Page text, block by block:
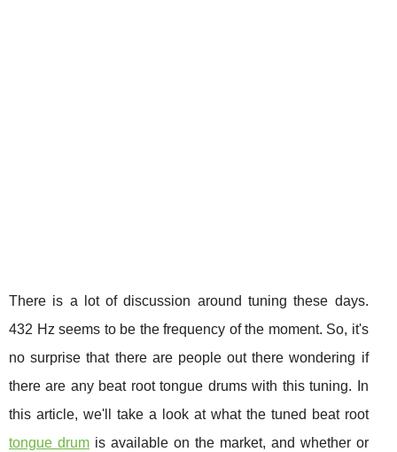
There is a lot of discussion around tuning these days.
432 Hz seems to be the frequency of the moment. So, it's
no surprise that there are people out there wondering if
there are any beat root tongue drums with this tuning. In
this article, we'll take a look at what the tuned beat root
tongue drumis available on the market, and whether or